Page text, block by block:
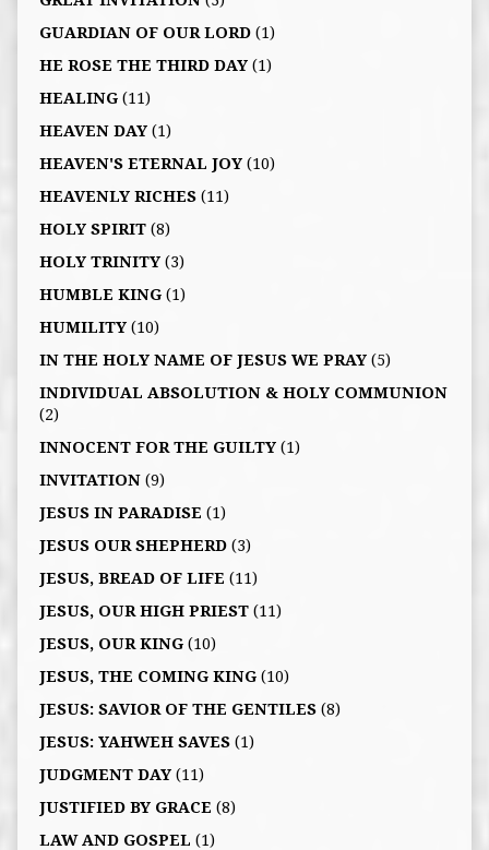
GUARDIAN OF OUR LORD(1)
HE ROSE THE THIRD DAY(1)
HEALING(11)
HEAVEN DAY(1)
HEAVEN'S ETERNAL JOY(10)
HEAVENLY RICHES(11)
HOLY SPIRIT(8)
HOLY TRINITY(3)
HUMBLE KING(1)
HUMILITY(10)
IN THE HOLY NAME OF JESUS WE PRAY(5)
INDIVIDUAL ABSOLUTION & HOLY COMMUNION
(2)
INNOCENT FOR THE GUILTY(1)
INVITATION(9)
JESUS IN PARADISE (1)
JESUS OUR SHEPHERD(3)
JESUS, BREAD OF LIFE (11)
JESUS, OUR HIGH PRIEST(11)
JESUS, OUR KING(10)
JESUS, THE COMING KING(10)
JESUS: SAVIOR OF THE GENTILES(8)
JESUS: YAHWEH SAVES(1)
JUDGMENT DAY(11)
JUSTIFIED BY GRACE (8)
LAW AND GOSPEL (1)